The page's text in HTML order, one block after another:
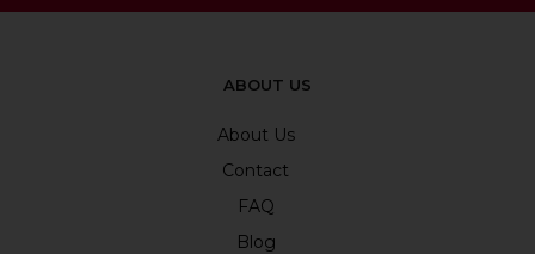
ABOUT US
About Us
Contact
FAQ
Blog